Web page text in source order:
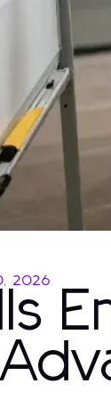
2026